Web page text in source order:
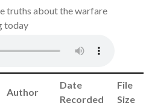
truths about the warfare
today
Author
Date
Recorded
File
Size